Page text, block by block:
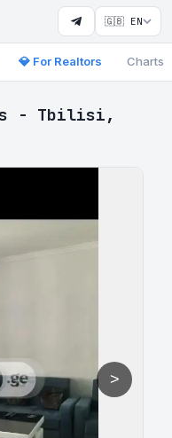
🇬🇧 EN
💎 For Realtors Charts
- Tbilisi,
>